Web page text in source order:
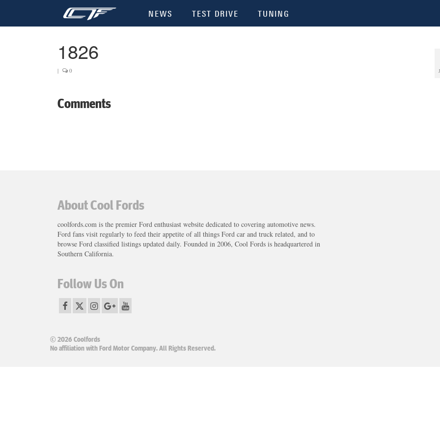
NEWS TEST DRIVE TUNING
1826
| 0
Comments
About Cool Fords
coolfords.com is the premier Ford enthusiast website dedicated to covering automotive news.
Ford fans visit regularly to feed their appetite of all things Ford car and truck related, and to
browse Ford classified listings updated daily. Founded in 2006, Cool Fords is headquartered in
Southern California.
Follow Us On
© 2026 Coolfords
No affiliation with Ford Motor Company. All Rights Reserved.